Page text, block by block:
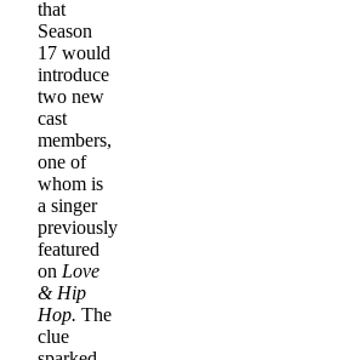
that
Season
17 would
introduce
two new
cast
members,
one of
whom is
a singer
previously
featured
on Love
& Hip
Hop. The
clue